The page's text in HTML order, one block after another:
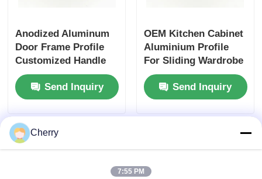
Anodized Aluminum
Door Frame Profile
Customized Handle
Aluminium Profile
Manufacturer
Send Inquiry
OEM Kitchen Cabinet
Aluminium Profile
For Sliding Wardrobe
Doors
Send Inquiry
Cherry
7:55 PM